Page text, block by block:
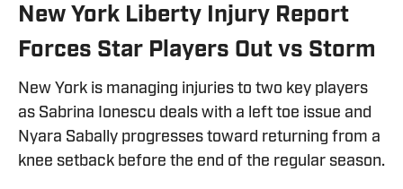
New York Liberty Injury Report
Forces Star Players Out vs Storm
New York is managing injuries to two key players
as Sabrina Ionescu deals with a left toe issue and
Nyara Sabally progresses toward returning from a
knee setback before the end of the regular season.